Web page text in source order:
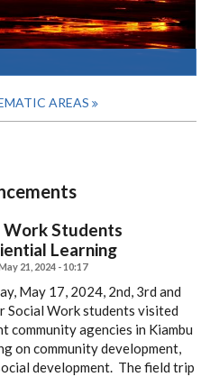
AREAS
Work Students
Learning
21, 2024 - 10:17
May 17, 2024, 2nd, 3rd and
Social Work students visited
community agencies in Kiambu
on community development,
development. The field trip